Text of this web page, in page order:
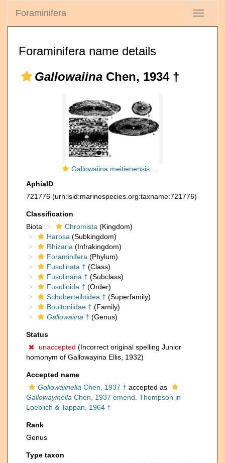
Toggle
Foraminifera
Foraminifera name details
Gallowaiina Chen, 1934 †
Gallowaiina meitienensis Chen, 1934
AphiaID
721776 (urn:lsid:marinespecies.org:taxname:721776)
Classification
Biota
Chromista (Kingdom)
Harosa (Subkingdom)
Rhizaria (Infrakingdom)
Foraminifera (Phylum)
Fusulinata † (Class)
Fusulinana † (Subclass)
Fusulinida † (Order)
Schubertelloidea † (Superfamily)
Boultoniidae † (Family)
Gallowaiina † (Genus)
Status
unaccepted (Incorrect original spelling Junior
homonym of Gallowayina Ellis, 1932)
Accepted name
Gallowaiinella Chen, 1937 † accepted as
Gallowayinella Chen, 1937 emend. Thompson in
Loeblich & Tappan, 1964 †
Rank
Genus
Type taxon